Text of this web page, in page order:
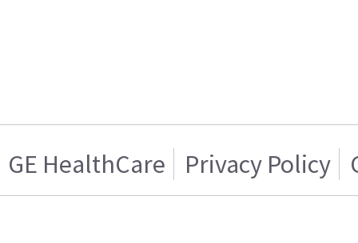
GE HealthCare Privacy Policy